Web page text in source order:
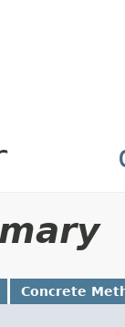
Concrete